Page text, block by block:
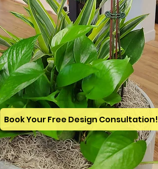
Book Your Free Design Consultation!